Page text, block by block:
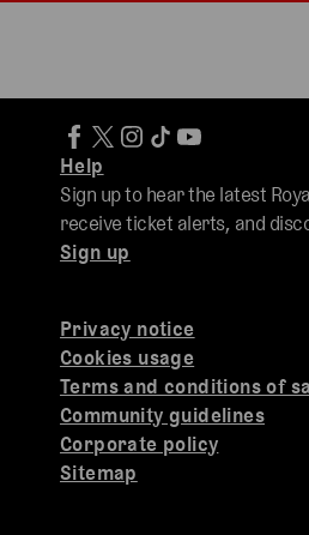
Privacy notice
Cookies usage
Terms and conditions of
Community guidelines
Corporate policy
Sitemap
Help
Sign up to hear the latest
receive ticket alerts, and
Sign up